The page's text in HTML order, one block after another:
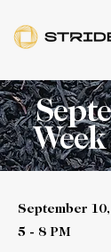
September
5 - 8 PM